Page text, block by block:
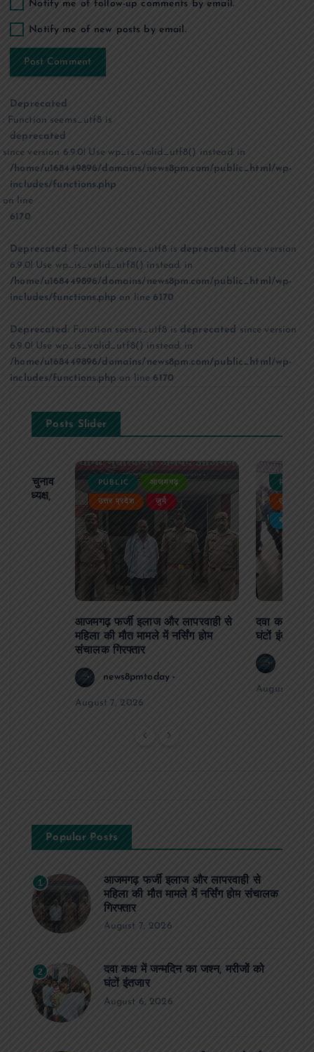
Notify me of follow-up comments by email.
Notify me of new posts by email.
Deprecated
: Function seems_utf8 is
deprecated
since version 6.9.0! Use wp_is_valid_utf8() instead. in
/home/u168449896/domains/news8pm.com/public_html/wp-
includes/functions.php
on line
6170
Deprecated : Function seems_utf8 is deprecated since version
6.9.0! Use wp_is_valid_utf8() instead. in
/home/u168449896/domains/news8pm.com/public_html/wp-
includes/functions.php on line 6170
Deprecated : Function seems_utf8 isdeprecated since version
6.9.0! Use wp_is_valid_utf8() instead. in
/home/u168449896/domains/news8pm.com/public_html/wp-
includes/functions.php on line6170
Posts Slider
का चुनाव
बने अध्यक्ष,
PUBLIC आजमगढ़
उत्तर प्रदेश जुर्म
आजमगढ़ फर्जी इलाज और लापरवाही से
महिला की मौत मामले में नर्सिंग होम
संचालक गिरफ्तार
news8pmtoday
August 7, 2026
PUBLIC
उत्तर
बड़ी खबर
दवा कक्ष में
घंटों इंतजार
August 6,
Popular Posts
1
आजमगढ़ फर्जी इलाज और लापरवाही से
महिला की मौत मामले में नर्सिंग होम संचालक
गिरफ्तार
August 7, 2026
2
दवा कक्ष में जन्मदिन का जश्न, मरीजों को
घंटों इंतजार
August 6, 2026